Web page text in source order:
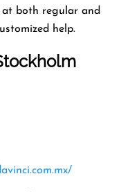
at both regular and
help.